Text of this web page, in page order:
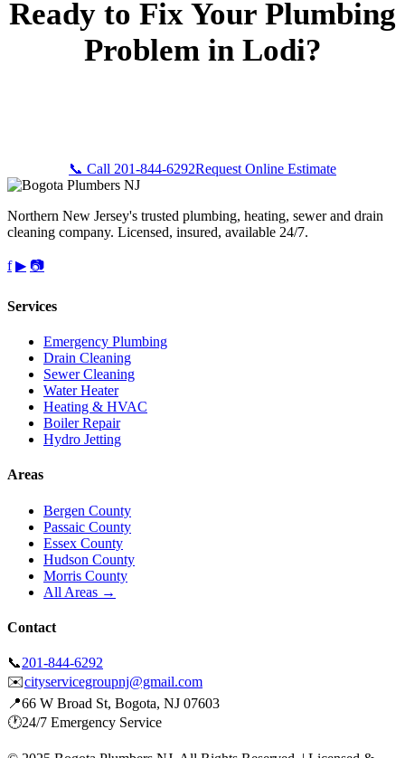
Ready to Fix Your Plumbing
Problem in Lodi?
📞 Call 201-844-6292Request Online Estimate
Northern New Jersey's trusted plumbing, heating, sewer and drain
cleaning company. Licensed, insured, available 24/7.
f ▶ 📷
Services
Emergency Plumbing
Drain Cleaning
Sewer Cleaning
Water Heater
Heating & HVAC
Boiler Repair
Hydro Jetting
Areas
Bergen County
Passaic County
Essex County
Hudson County
Morris County
All Areas →
Contact
📞201-844-6292
✉️cityservicegroupnj@gmail.com
📍66 W Broad St, Bogota, NJ 07603
🕐24/7 Emergency Service